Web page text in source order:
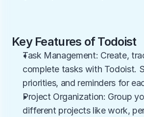
Key Features of Todoist
Task Management: Create,
complete tasks with Todoist.
priorities, and reminders for
Project Organization: Group
different projects like work,